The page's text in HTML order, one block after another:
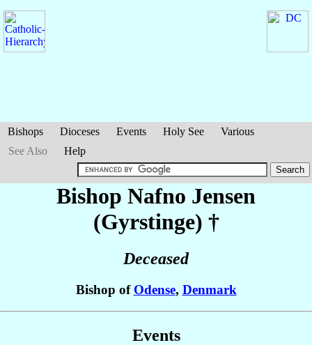
Bishops Dioceses Events Holy See
Various
See Also
Help
Bishop Nafno Jensen
(Gyrstinge) †
Deceased
Bishop of Odense, Denmark
Events